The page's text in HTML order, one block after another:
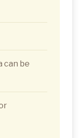
can be